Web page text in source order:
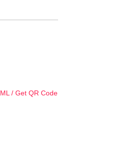
/ Get QR Code